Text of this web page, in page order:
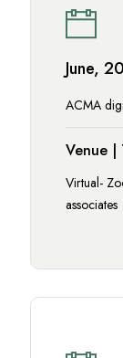
June,
ACMA
Venue |
Virtual-
associates